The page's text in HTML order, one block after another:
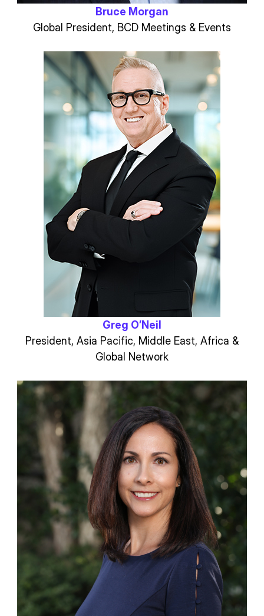
Bruce Morgan
Global President, BCD Meetings & Events
Greg O’Neil
President, Asia Pacific, Middle East, Africa &
Global Network